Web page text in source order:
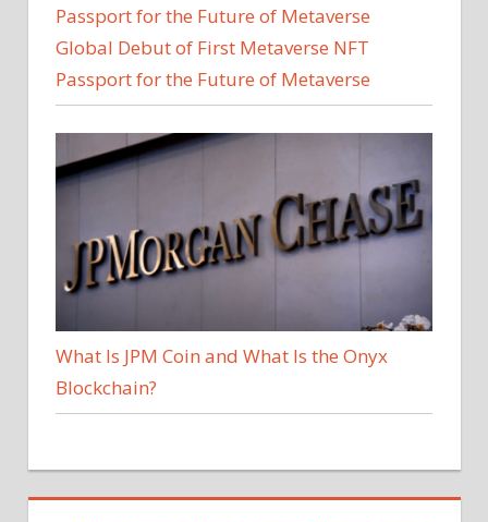
Global Debut of First Metaverse NFT
Passport for the Future of Metaverse
What Is JPM Coin and What Is the Onyx
Blockchain?